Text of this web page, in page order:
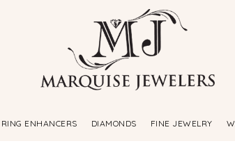
RING ENHANCERS DIAMONDS FINE JEWELRY